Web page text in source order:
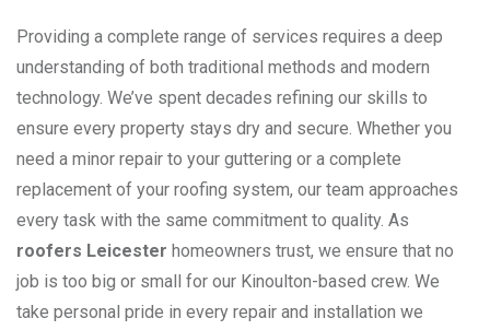
Providing a complete range of services requires a deep
understanding of both traditional methods and modern
technology. We’ve spent decades refining our skills to
ensure every property stays dry and secure. Whether you
need a minor repair to your guttering or a complete
replacement of your roofing system, our team approaches
every task with the same commitment to quality. As
roofers Leicester homeowners trust, we ensure that no
job is too big or small for our Kinoulton-based crew. We
take personal pride in every repair and installation we